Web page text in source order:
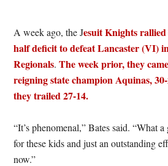
A week ago, the Jesuit Knights
half deficit to defeat Lancaster (VI)
Regionals.The week prior, they
reigning state champion Aquinas,
they trailed 27-14.
“It’s phenomenal,” Bates said. “What
for these kids and just an outstanding
now.”